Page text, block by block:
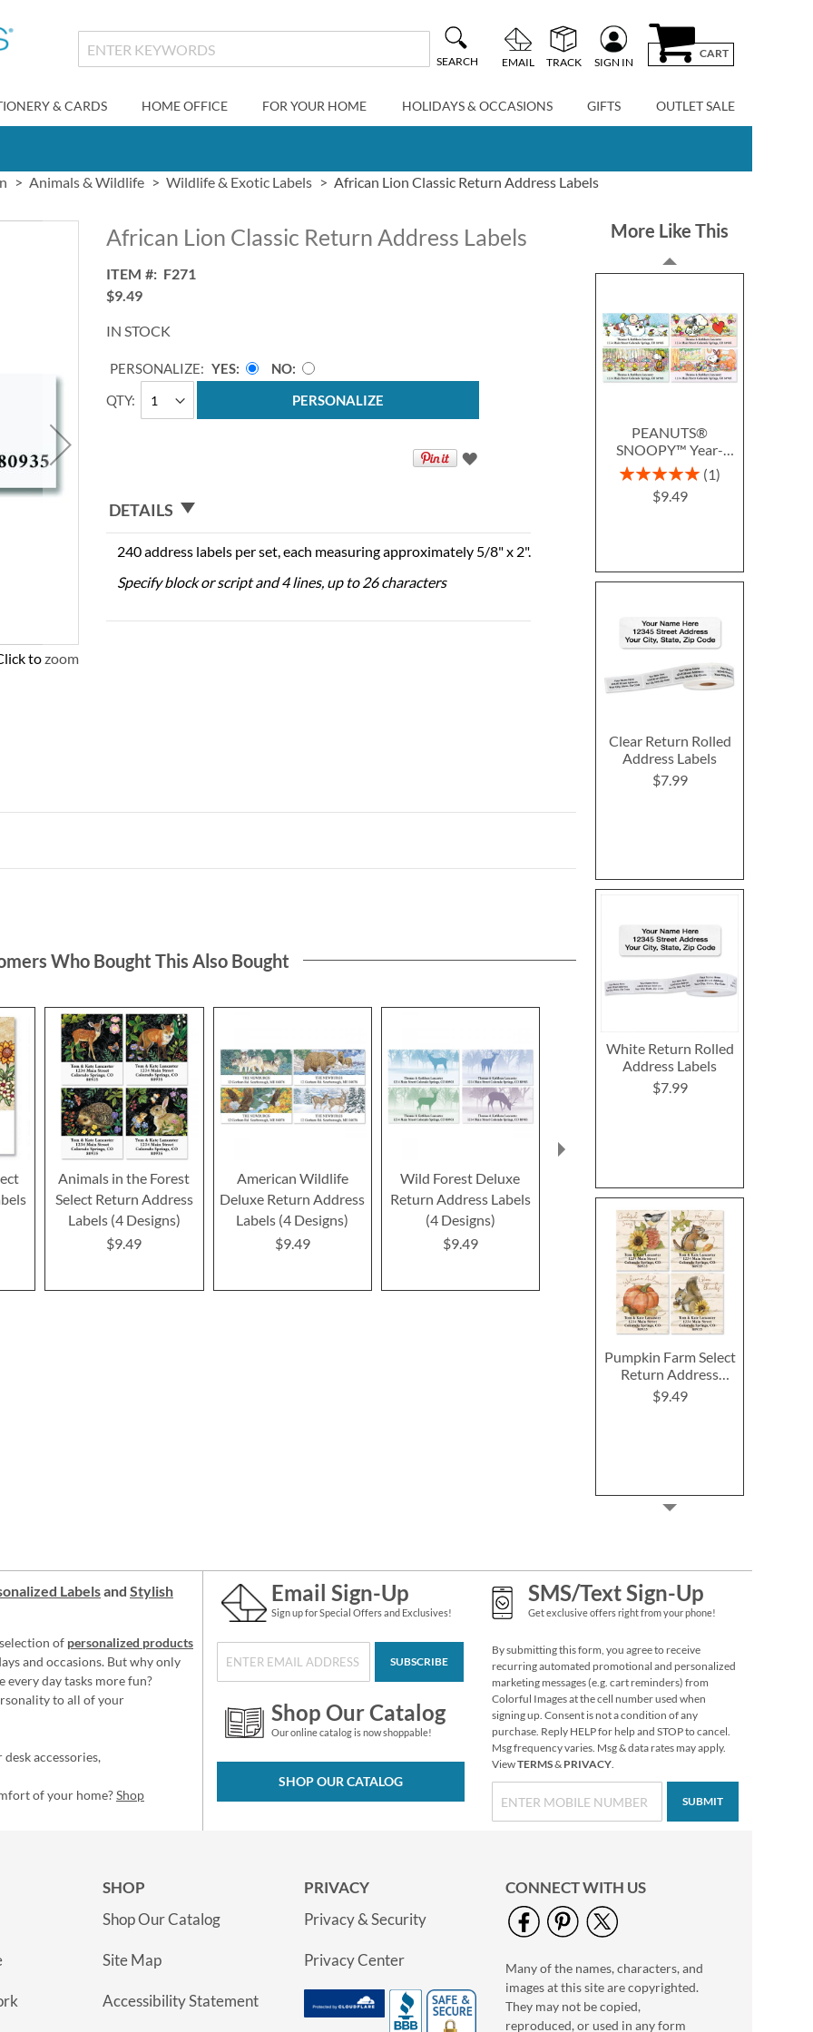
SEARCH EMAIL TRACK SIGN IN
CART
& CARDS HOME OFFICE FOR YOUR HOME HOLIDAYS & OCCASIONS GIFTS OUTLET SALE
Animals & Wildlife Wildlife & Exotic Labels African Lion Classic Return Address Labels
to zoom
African Lion Classic Return Address Labels
ITEM
F271
$9.49
IN STOCK
QTY
PERSONALIZE: YES
NO
PERSONALIZE
DETAILS
240 address labels per set, each measuring approximately 5/8" x 2".
Specify block or script and 4 lines, up to 26 characters
More Like This
PEANUTS®
SNOOPY™ Year-
Round Deluxe Return
Address Labels (12
Designs)
Rating:
1
$9.49
Clear Return Rolled
Address Labels
$7.99
White Return Rolled
Address Labels
$7.99
Pumpkin Farm Select
Return Address
Labels (4 Designs)
$9.49
Wildflowers Classic
Return Address
Labels (6 Designs)
Rating:
100%
$9.49
Nature Sings Deluxe
Return Address
Labels (4 Designs)
Who Bought This Also Bought
Animals in the Forest
Select Return Address
Labels (4 Designs)
$9.49
American Wildlife
Deluxe Return Address
Labels (4 Designs)
$9.49
Wild Forest Deluxe
Return Address Labels
(4 Designs)
$9.49
Wildlife Select Return
Address Labels (12
Designs)
$9.49
Deluxe
Labelsand Stylish
of personalized products
and occasions. But why only
every day tasks more fun?
to all of your
accessories,
of your home?Shop
Email Sign-Up
Sign up for Special Offers and Exclusives!
SUBSCRIBE
Shop Our Catalog
Our online catalog is now shoppable!
SHOP OUR CATALOG
SMS/Text Sign-Up
Get exclusive offers right from your phone!
By submitting this form, you agree to receive
recurring automated promotional and personalized
marketing messages (e.g. cart reminders) from
Colorful Images at the cell number used when
signing up. Consent is not a condition of any
purchase. Reply HELP for help and STOP to cancel.
Msg frequency varies. Msg & data rates may apply.
ViewTERMS& PRIVACY.
SUBMIT
SHOP
Shop Our Catalog
Site Map
Accessibility Statement
PRIVACY
Privacy & Security
Privacy Center
CONNECT WITH US
Many of the names, characters, and
images at this site are copyrighted.
They may not be copied,
reproduced, or used in any form